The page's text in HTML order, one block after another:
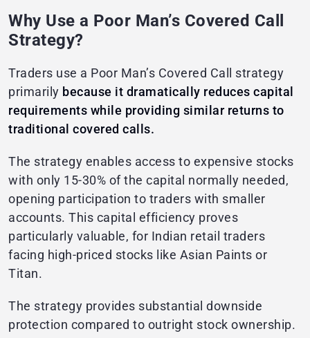
Why Use a Poor Man’s Covered Call
Strategy?
Traders use a Poor Man’s Covered Call strategy
primarily because it dramatically reduces capital
requirements while providing similar returns to
traditional covered calls.
The strategy enables access to expensive stocks
with only 15-30% of the capital normally needed,
opening participation to traders with smaller
accounts. This capital efficiency proves
particularly valuable, for Indian retail traders
facing high-priced stocks like Asian Paints or
Titan.
The strategy provides substantial downside
protection compared to outright stock ownership.